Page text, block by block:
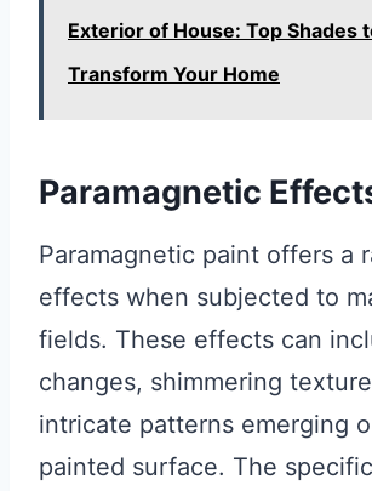
Exterior of House: Top Shades
Transform Your Home
Paramagnetic
Paramagnetic paint offers a
effects when subjected to
fields. These effects can
changes, shimmering
intricate patterns emerging
painted surface. The specific